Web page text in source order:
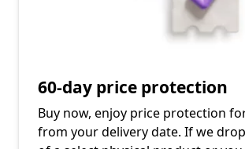
60-day price protection
Buy now, enjoy price protection
from your delivery date. If we